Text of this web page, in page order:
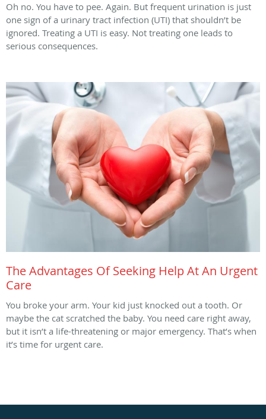
Oh no. You have to pee. Again. But frequent urination is just
one sign of a urinary tract infection (UTI) that shouldn’t be
ignored. Treating a UTI is easy. Not treating one leads to
serious consequences.
The Advantages Of Seeking Help At An Urgent
Care
You broke your arm. Your kid just knocked out a tooth. Or
maybe the cat scratched the baby. You need care right away,
but it isn’t a life-threatening or major emergency. That’s when
it’s time for urgent care.